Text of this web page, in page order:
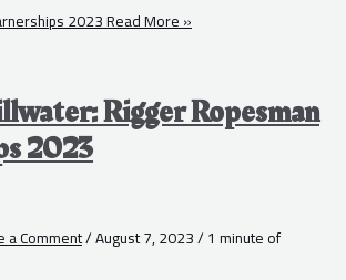
2023Read More »
Rigger Ropesman
2023
a Comment/August 7, 2023/1 minute of